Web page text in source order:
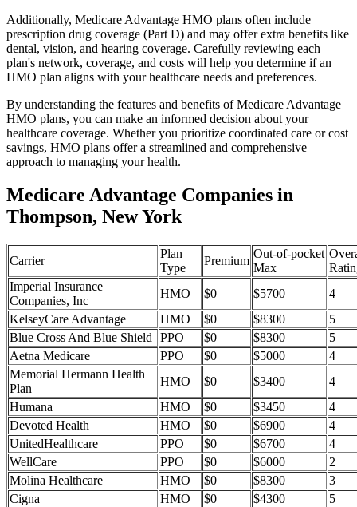
Additionally, Medicare Advantage HMO plans often include
prescription drug coverage (Part D) and may offer extra benefits like
dental, vision, and hearing coverage. Carefully reviewing each
plan's network, coverage, and costs will help you determine if an
HMO plan aligns with your healthcare needs and preferences.
By understanding the features and benefits of Medicare Advantage
HMO plans, you can make an informed decision about your
healthcare coverage. Whether you prioritize coordinated care or cost
savings, HMO plans offer a streamlined and comprehensive
approach to managing your health.
Medicare Advantage Companies in
Thompson, New York
Carrier
Plan
Type
Premium
Out-of-pocket
Max
Imperial Insurance
Companies, Inc
HMO $0 $5700
4
KelseyCare Advantage
HMO $0 $8300
5
Blue Cross And Blue Shield
PPO $0 $8300
5
Aetna Medicare
PPO $0 $5000
4
Memorial Hermann Health
Plan
HMO $0 $3400
4
Humana
HMO $0 $3450
4
Devoted Health
HMO $0 $6900
4
UnitedHealthcare
PPO $0 $6700
4
WellCare
PPO $0 $6000
2
Molina Healthcare
HMO $0 $8300
3
Cigna
HMO $0 $4300
5